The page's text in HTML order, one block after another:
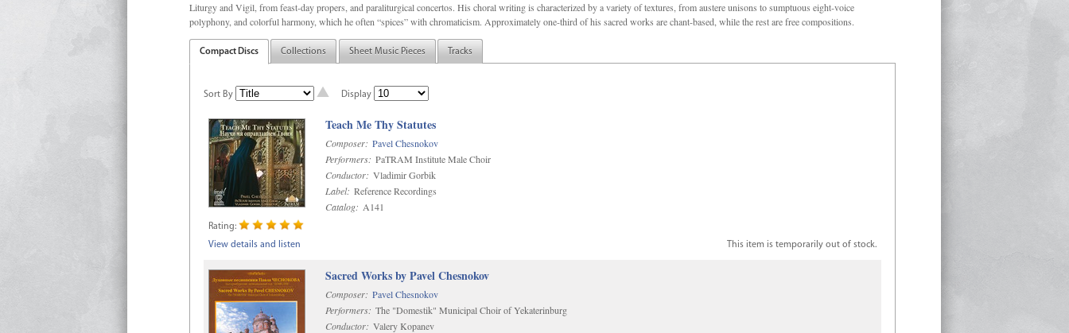
Liturgy and Vigil, from feast-day propers, and paraliturgical concertos. His choral writing is characterized by a variety of textures, from austere unisons to sumptuous eight-voice
polyphony, and colorful harmony, which he often “spices” with chromaticism. Approximately one-third of his sacred works are chant-based, while the rest are free compositions.
Compact Discs Collections Sheet Music Pieces Tracks
Sort By Display
Teach Me Thy Statutes
Composer: Pavel Chesnokov
Performers: PaTRAM Institute Male Choir
Conductor: Vladimir Gorbik
Label: Reference Recordings
Catalog: A141
Rating:
View details and listen
This item is temporarily out of stock.
Sacred Works by Pavel Chesnokov
Composer: Pavel Chesnokov
Performers: The "Domestik" Municipal Choir of Yekaterinburg
Conductor: Valery Kopanev